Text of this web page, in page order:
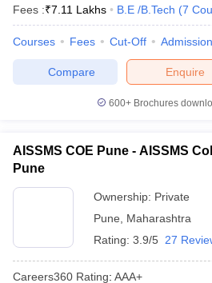
Fees :₹7.11 Lakhs B.E /B.Tech (7
Courses Fees Cut-Off
Enquire
Compare
600+ Brochures
AISSMS COE Pune - AISSMS
Pune
Ownership: Private
Pune
Maharashtra
Rating: 3.9/5 27
Careers360 Rating: AAA+